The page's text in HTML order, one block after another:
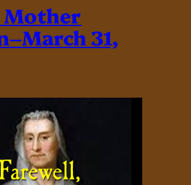
Mother
31,